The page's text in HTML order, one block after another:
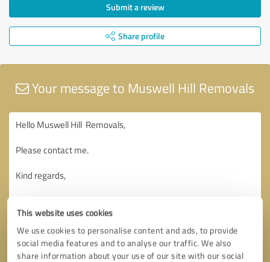
This website uses cookies
We use cookies to personalise content and ads, to provide
social media features and to analyse our traffic. We also
share information about your use of our site with our social
Submit a review
Share profile
Your message to Muswell Hill Removals